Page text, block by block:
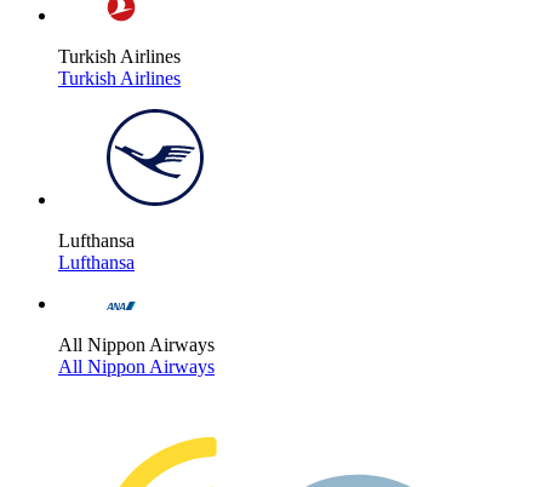
Turkish Airlines
Turkish Airlines
Lufthansa
Lufthansa
All Nippon Airways
All Nippon Airways